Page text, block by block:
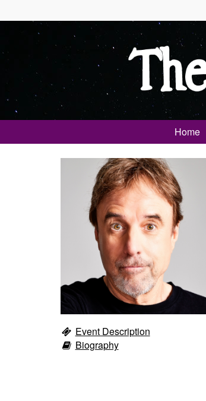
Home
Event Description
Biography